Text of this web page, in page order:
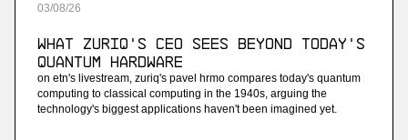
03/08/26
What ZuriQ's CEO Sees Beyond Today's
Quantum Hardware
on etn's livestream, zuriq's pavel hrmo compares today's quantum
computing to classical computing in the 1940s, arguing the
technology's biggest applications haven't been imagined yet.